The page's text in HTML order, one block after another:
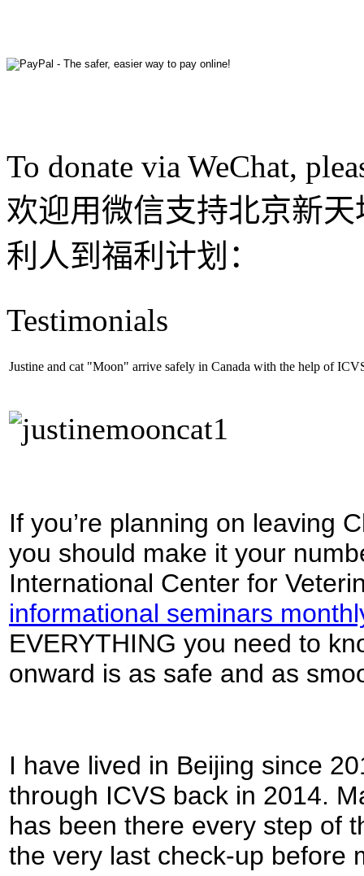
To donate via WeChat,
欢迎用微信支持北京新
利人到福利计划：
Testimonials
Justine and cat "Moon" arrive safely in Canada with the help of
If you’re planning on leaving
you should make it your
International Center for
informational seminars
EVERYTHING you need to
onward is as safe and as
I have lived in Beijing since
through ICVS back in 2014.
has been there every step of
the very last check-up before